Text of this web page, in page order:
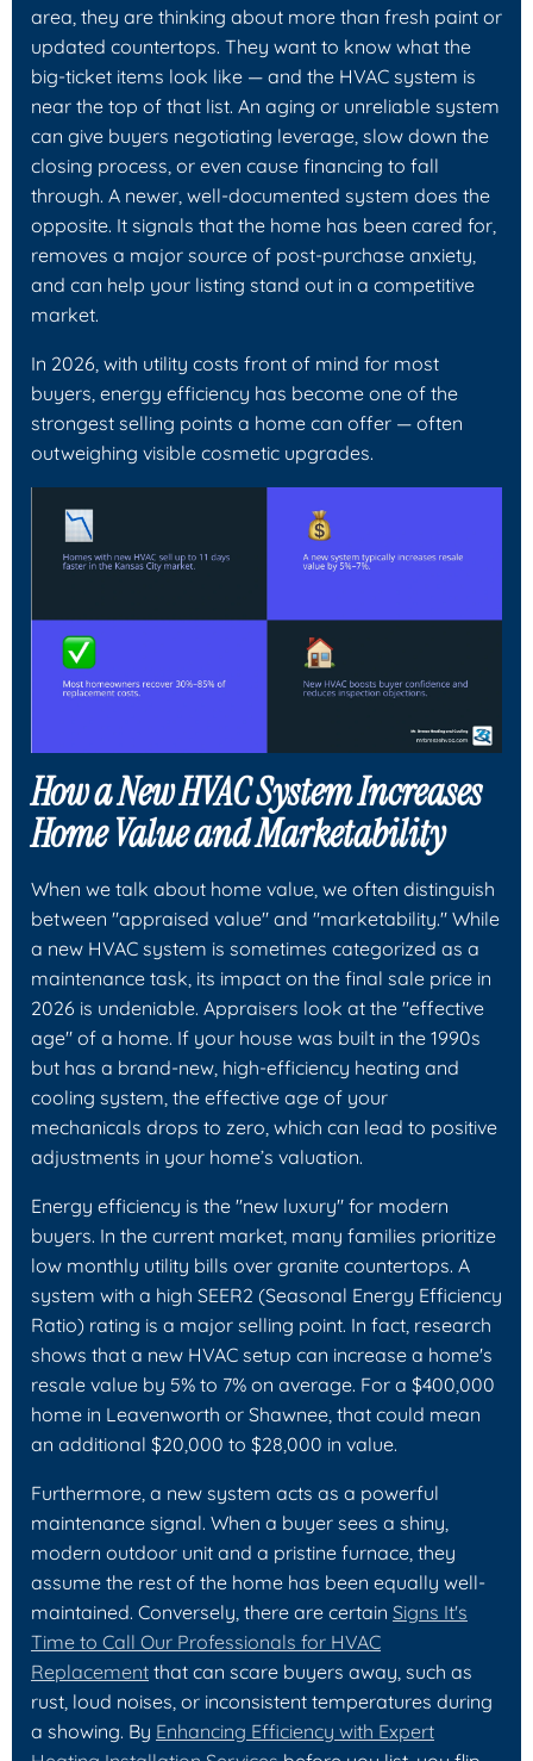
area, they are thinking about more than fresh paint or
updated countertops. They want to know what the
big-ticket items look like — and the HVAC system is
near the top of that list. An aging or unreliable system
can give buyers negotiating leverage, slow down the
closing process, or even cause financing to fall
through. A newer, well-documented system does the
opposite. It signals that the home has been cared for,
removes a major source of post-purchase anxiety,
and can help your listing stand out in a competitive
market.
In 2026, with utility costs front of mind for most
buyers, energy efficiency has become one of the
strongest selling points a home can offer — often
outweighing visible cosmetic upgrades.
How a New HVAC System Increases
Home Value and Marketability
When we talk about home value, we often distinguish
between "appraised value" and "marketability." While
a new HVAC system is sometimes categorized as a
maintenance task, its impact on the final sale price in
2026 is undeniable. Appraisers look at the "effective
age" of a home. If your house was built in the 1990s
but has a brand-new, high-efficiency heating and
cooling system, the effective age of your
mechanicals drops to zero, which can lead to positive
adjustments in your home’s valuation.
Energy efficiency is the "new luxury" for modern
buyers. In the current market, many families prioritize
low monthly utility bills over granite countertops. A
system with a high SEER2 (Seasonal Energy Efficiency
Ratio) rating is a major selling point. In fact, research
shows that a new HVAC setup can increase a home's
resale value by 5% to 7% on average. For a $400,000
home in Leavenworth or Shawnee, that could mean
an additional $20,000 to $28,000 in value.
Furthermore, a new system acts as a powerful
maintenance signal. When a buyer sees a shiny,
modern outdoor unit and a pristine furnace, they
assume the rest of the home has been equally well-
maintained. Conversely, there are certain Signs It's
Time to Call Our Professionals for HVAC
Replacement that can scare buyers away, such as
rust, loud noises, or inconsistent temperatures during
a showing. By Enhancing Efficiency with Expert